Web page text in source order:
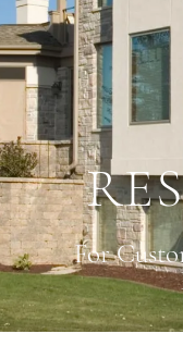
For